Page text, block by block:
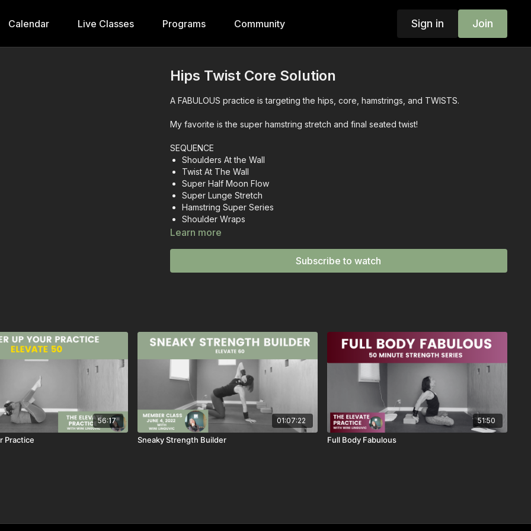
Calendar Live Classes Programs Community Sign in Join
Hips Twist Core Solution
A FABULOUS practice is targeting the hips, core, hamstrings, and TWISTS.
My favorite is the super hamstring stretch and final seated twist!
SEQUENCE
Shoulders At the Wall
Twist At The Wall
Super Half Moon Flow
Super Lunge Stretch
Hamstring Super Series
Shoulder Wraps
Hip Fluency
→ like this class, SAVE it as a favorite
→ have a QUESTION about this class, send me an email or reach out through the chat
→ want to see MORE classes like this, send me an email or reach out through the chat
box
Learn more
Subscribe to watch
56:17
Practice
01:07:22
Sneaky Strength Builder
51:50
Full Body Fabulous